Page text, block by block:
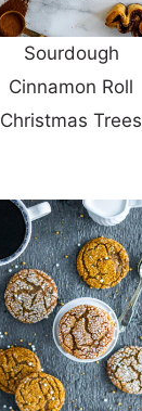
Sourdough
Cinnamon Roll
Christmas Trees